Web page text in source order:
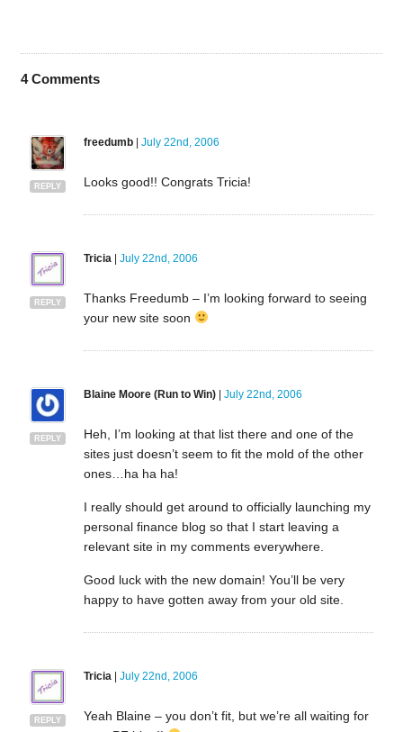
4Comments
REPLY
freedumb| July 22nd, 2006
Looks good!! Congrats Tricia!
REPLY
Tricia | July 22nd, 2006
Thanks Freedumb – I’m looking forward to seeing
your new site soon
REPLY
Blaine Moore (Run to Win)| July 22nd, 2006
Heh, I’m looking at that list there and one of the
sites just doesn’t seem to fit the mold of the other
ones…ha ha ha!
I really should get around to officially launching my
personal finance blog so that I start leaving a
relevant site in my comments everywhere.
Good luck with the new domain! You’ll be very
happy to have gotten away from your old site.
REPLY
Tricia | July 22nd, 2006
Yeah Blaine – you don’t fit, but we’re all waiting for